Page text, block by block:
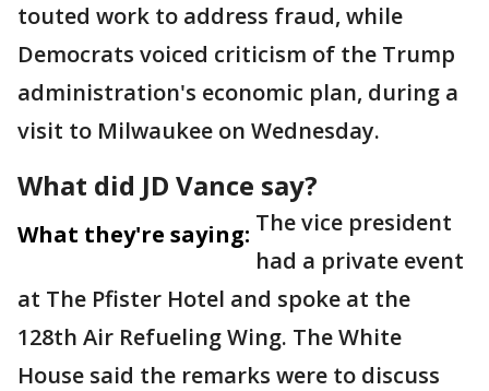
touted work to address fraud, while
Democrats voiced criticism of the Trump
administration's economic plan, during a
visit to Milwaukee on Wednesday.
What did JD Vance say?
What they're saying: The vice president
had a private event
at The Pfister Hotel and spoke at the
128th Air Refueling Wing. The White
House said the remarks were to discuss